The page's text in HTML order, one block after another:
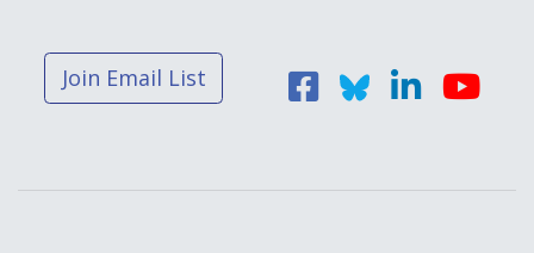
Join Email List